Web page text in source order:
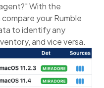
With the
your Rumble
to identify any
and vice versa.